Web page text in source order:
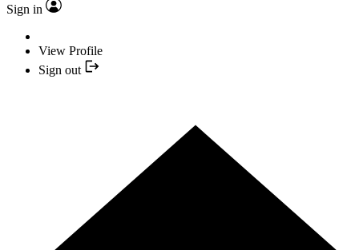
Sign in
View Profile
Sign out